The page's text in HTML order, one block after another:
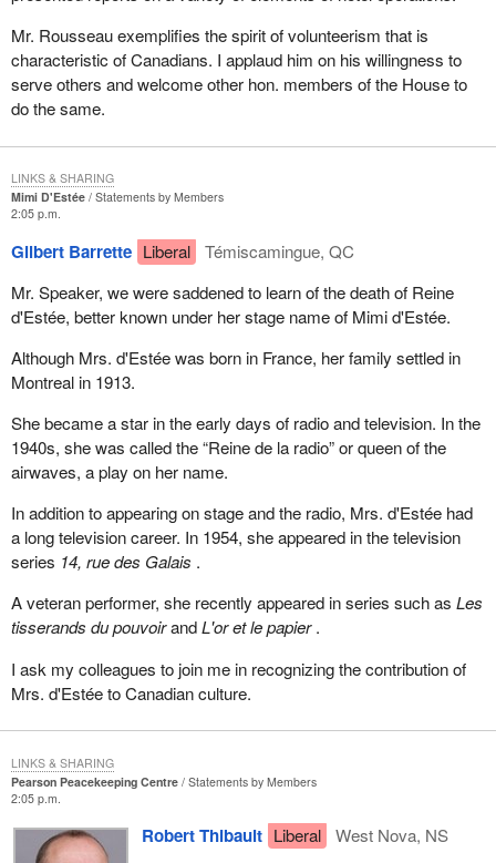
Mr. Rousseau exemplifies the spirit of volunteerism that is
characteristic of Canadians. I applaud him on his willingness to
serve others and welcome other hon. members of the House to
do the same.
Mimi D'Estée
Statements by Members
2:05 p.m.
Gilbert Barrette Liberal
Témiscamingue, QC
Mr. Speaker, we were saddened to learn of the death of Reine
d'Estée, better known under her stage name of Mimi d'Estée.
Although Mrs. d'Estée was born in France, her family settled in
Montreal in 1913.
She became a star in the early days of radio and television. In the
1940s, she was called the “Reine de la radio” or queen of the
airwaves, a play on her name.
In addition to appearing on stage and the radio, Mrs. d'Estée had
a long television career. In 1954, she appeared in the television
series 14, rue des Galais .
A veteran performer, she recently appeared in series such as Les
tisserands du pouvoirandL'or et le papier.
I ask my colleagues to join me in recognizing the contribution of
Mrs. d'Estée to Canadian culture.
LINKS & SHARING
Pearson Peacekeeping Centre
Statements by Members
2:05 p.m.
Robert Thibault Liberal
West Nova, NS
LINKS & SHARING